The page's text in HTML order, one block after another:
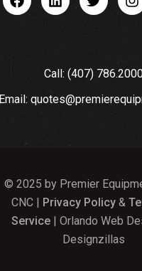
Call: (407)
Email:
© 2025 by Premier
CNC |
Privacy Policy&
Service| Orlando Web
Designzillas